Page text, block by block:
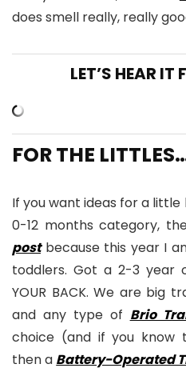
does smell really, really
LET’S HEAR IT
FOR THE
If you want ideas for a
0-12 months category,
postbecause this year I
toddlers. Got a 2-3 year
YOUR BACK. We are big
and any type of Brio
choice (and if you know
then a Battery-Operated